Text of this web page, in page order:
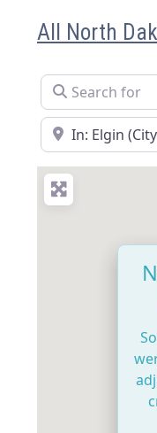
All North
Search for
Near